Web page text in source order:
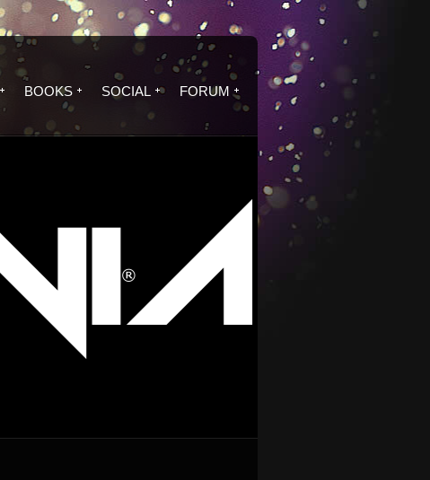
BOOKS SOCIAL FORUM